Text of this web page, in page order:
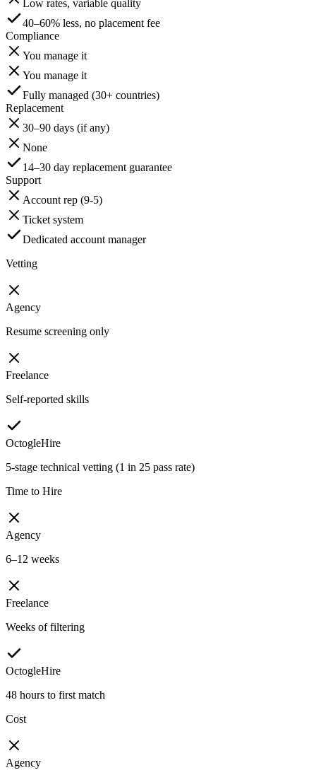
Low rates, variable quality
40–60% less, no placement fee
Compliance
You manage it
You manage it
Fully managed (30+ countries)
Replacement
30–90 days (if any)
None
14–30 day replacement guarantee
Support
Account rep (9-5)
Ticket system
Dedicated account manager
Vetting
Agency
Resume screening only
Freelance
Self-reported skills
OctogleHire
5-stage technical vetting (1 in 25 pass rate)
Time to Hire
Agency
6–12 weeks
Freelance
Weeks of filtering
OctogleHire
48 hours to first match
Cost
Agency